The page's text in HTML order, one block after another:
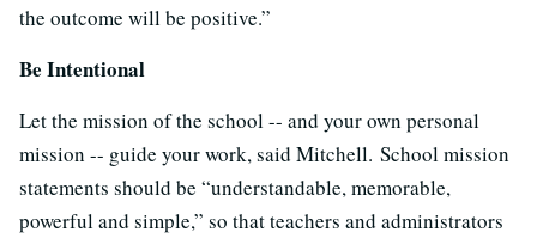
the outcome will be positive.”
Be Intentional
Let the mission of the school -- and your own personal
mission -- guide your work, said Mitchell. School mission
statements should be “understandable, memorable,
powerful and simple,” so that teachers and administrators